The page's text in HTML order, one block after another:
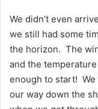
We didn’t even
we still had some
the horizon. The
and the
enough to start!
our way down the